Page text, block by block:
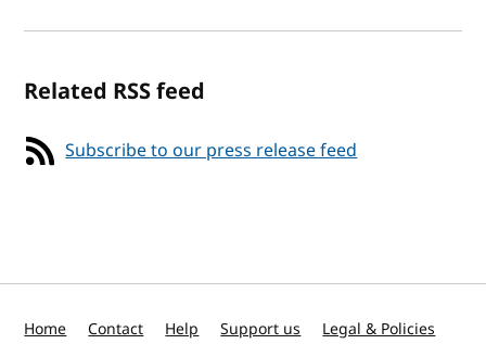
Related RSS feed
Subscribe to our press release feed
Home Contact Help Support us Legal & Policies